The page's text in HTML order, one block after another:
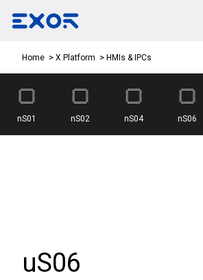
Home X Platform HMIs & IPCs
nS01 nS02 nS04 nS06
uS06